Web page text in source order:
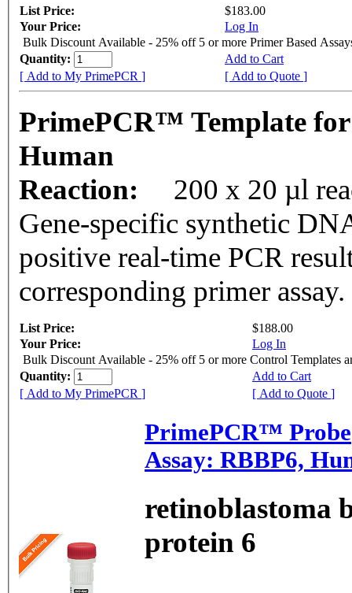
List Price:
$183.00
Your Price:
Log In
Bulk Discount Available - 25% off 5 or more Primer Based
Quantity:
Add to Cart
[ Add to My PrimePCR ]
[ Add to Quote ]
PrimePCR™ Template
Human
Reaction:
200 x 20 µl
Gene-specific synthetic
positive real-time PCR
corresponding primer assay.
List Price:
$188.00
Your Price:
Log In
Bulk Discount Available - 25% off 5 or more Control Templates
Quantity:
Add to Cart
[ Add to My PrimePCR ]
[ Add to Quote ]
PrimePCR™ Probe
Assay: RBBP6,
retinoblastoma
protein 6